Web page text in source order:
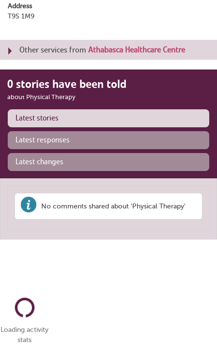
Address
T9S 1M9
Other services from Athabasca Healthcare Centre
0 stories have been told
about Physical Therapy
Latest stories
Latest responses
Latest changes
No comments shared about 'Physical Therapy'
Loading activity
stats